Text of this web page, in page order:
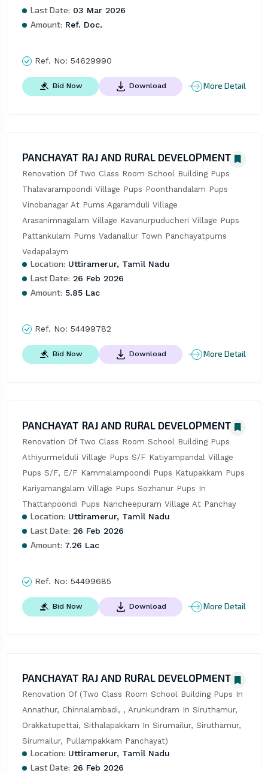
Last Date: 03 Mar 2026
Amount: Ref. Doc.
Ref. No: 54629990
Bid Now Download More Detail
PANCHAYAT RAJ AND RURAL DEVELOPMENT
Renovation Of Two Class Room School Building Pups
Thalavarampoondi Village Pups Poonthandalam Pups
Vinobanagar At Pums Agaramduli Village
Arasanimnagalam Village Kavanurpuducheri Village Pups
Pattankulam Pums Vadanallur Town Panchayatpums
Vedapalaym
Location: Uttiramerur, Tamil Nadu
Last Date: 26 Feb 2026
Amount: 5.85 Lac
Ref. No: 54499782
Bid Now Download More Detail
PANCHAYAT RAJ AND RURAL DEVELOPMENT
Renovation Of Two Class Room School Building Pups
Athiyurmelduli Village Pups S/F Katiyampandal Village
Pups S/F, E/F Kammalampoondi Pups Katupakkam Pups
Kariyamangalam Village Pups Sozhanur Pups In
Thattanpoondi Pups Nancheepuram Village At Panchay
Location: Uttiramerur, Tamil Nadu
Last Date: 26 Feb 2026
Amount: 7.26 Lac
Ref. No: 54499685
Bid Now Download More Detail
PANCHAYAT RAJ AND RURAL DEVELOPMENT
Renovation Of (Two Class Room School Building Pups In
Annathur, Chinnalambadi, , Arunkundram In Siruthamur,
Orakkatupettai, Sithalapakkam In Sirumailur, Siruthamur,
Sirumailur, Pullampakkam Panchayat)
Location: Uttiramerur, Tamil Nadu
Last Date: 26 Feb 2026